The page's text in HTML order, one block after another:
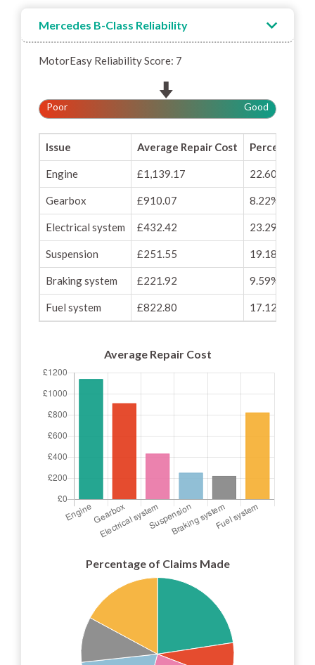
Mercedes B-Class Reliability
MotorEasy Reliability Score: 7
Poor Good
Issue Average Repair Cost Percentage
Engine £1,139.17 22.60%
Gearbox £910.07 8.22%
Electrical system £432.42 23.29%
Suspension £251.55 19.18%
Braking system £221.92 9.59%
Fuel system £822.80 17.12%
Average Repair Cost
Percentage of Claims Made